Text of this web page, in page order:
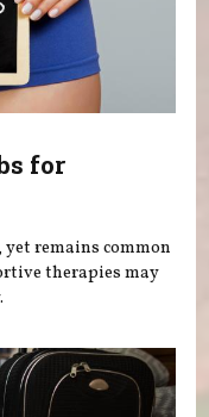
for
remains common
therapies may